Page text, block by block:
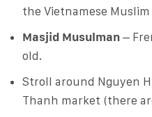
the Vietnamese
Masjid Musulman–
old.
Stroll around Nguyen
Thanh market (there